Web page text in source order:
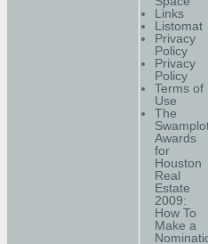
Links
Listomat
Privacy
Policy
Privacy
Policy
Terms of
Use
The
Awards
for
Houston
Real
Estate
2009:
How To
Make a